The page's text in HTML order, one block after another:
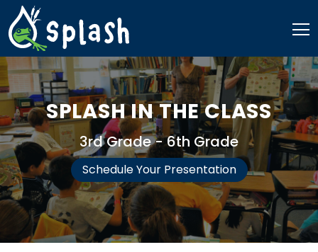
Skip
to
content
SPLASH IN THE CLASS
3rd Grade - 6th Grade
​​Schedule Your Presentation